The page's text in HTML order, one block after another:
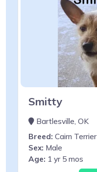
Smitty
Bartlesville, OK
Breed: Cairn Terrier
Sex: Male
Age: 1 yr 5 mos